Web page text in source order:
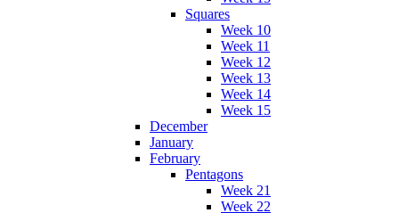
Squares
Week 10
Week 11
Week 12
Week 13
Week 14
Week 15
December
January
February
Pentagons
Week 21
Week 22